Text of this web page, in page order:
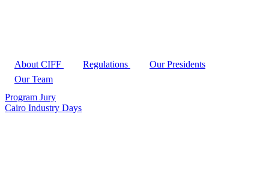
About CIFF Regulations
Our Presidents
Our Team
Program Jury
Cairo Industry Days